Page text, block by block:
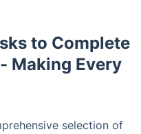
to Complete
Making Every
selection of